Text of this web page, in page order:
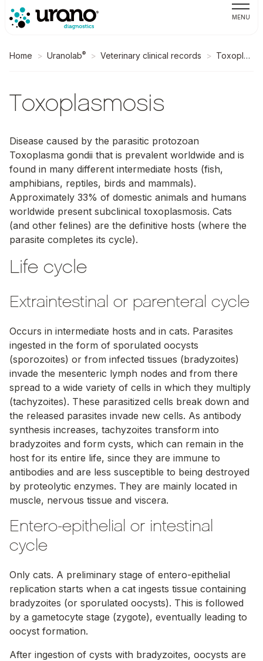
MENU
Home Uranolab® Veterinary clinical records Toxoplasmosis
Toxoplasmosis
Disease caused by the parasitic protozoan
Toxoplasma gondii that is prevalent worldwide and is
found in many different intermediate hosts (fish,
amphibians, reptiles, birds and mammals).
Approximately 33% of domestic animals and humans
worldwide present subclinical toxoplasmosis. Cats
(and other felines) are the definitive hosts (where the
parasite completes its cycle).
Life cycle
Extraintestinal or parenteral cycle
Occurs in intermediate hosts and in cats. Parasites
ingested in the form of sporulated oocysts
(sporozoites) or from infected tissues (bradyzoites)
invade the mesenteric lymph nodes and from there
spread to a wide variety of cells in which they multiply
(tachyzoites). These parasitized cells break down and
the released parasites invade new cells. As antibody
synthesis increases, tachyzoites transform into
bradyzoites and form cysts, which can remain in the
host for its entire life, since they are immune to
antibodies and are less susceptible to being destroyed
by proteolytic enzymes. They are mainly located in
muscle, nervous tissue and viscera.
Entero-epithelial or intestinal
cycle
Only cats. A preliminary stage of entero-epithelial
replication starts when a cat ingests tissue containing
bradyzoites (or sporulated oocysts). This is followed
by a gametocyte stage (zygote), eventually leading to
oocyst formation.
After ingestion of cysts with bradyzoites, oocysts are